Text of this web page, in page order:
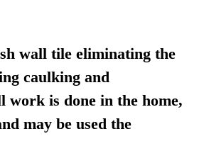
wall tile eliminating the
caulking and
work is done in the home,
may be used the